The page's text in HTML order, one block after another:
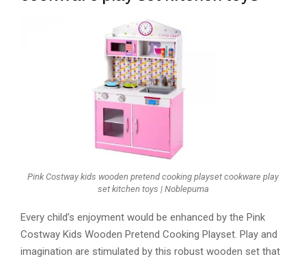
Pink Costway kids wooden pretend cooking playset cookware play
set kitchen toys | Noblepuma
Every child’s enjoyment would be enhanced by the Pink
Costway Kids Wooden Pretend Cooking Playset. Play and
imagination are stimulated by this robust wooden set that